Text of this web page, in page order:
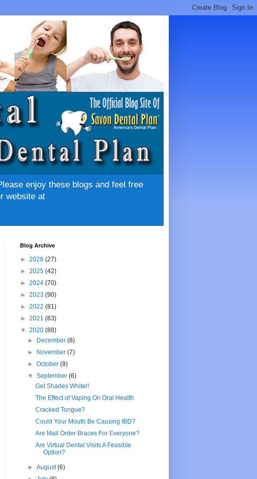
enjoy these blogs and feel free
website at
Blog Archive
► 2026 (27)
► 2025 (42)
► 2024 (70)
► 2023 (90)
► 2022 (81)
► 2021 (83)
▼ 2020 (88)
►
December(8)
►
November(7)
►October(9)
▼September(6)
Get Shades Whiter!
The Effect of Vaping On Oral Health
Cracked Tongue?
Could Your Mouth Be Causing IBD?
Are Mail Order Braces For Everyone?
Are Virtual Dental Visits A Feasible
Option?
►August(6)